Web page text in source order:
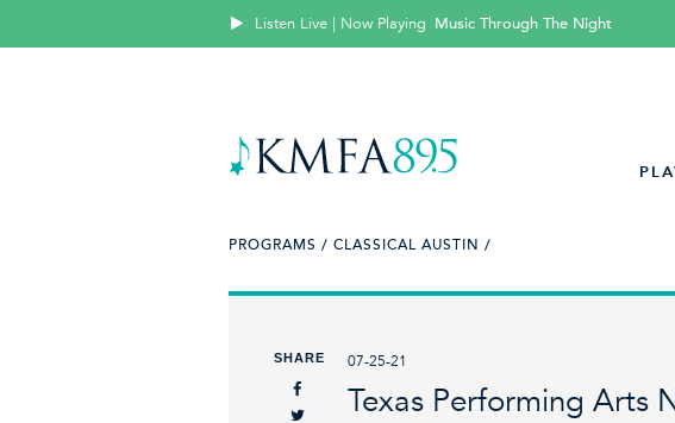
Listen Live | Now Playing Music Through The Night
PROGRAMS / CLASSICAL AUSTIN /
SHARE 07-25-21
Texas Performing Arts